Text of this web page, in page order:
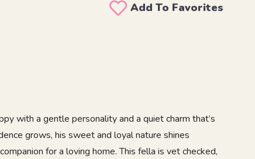
Add To Favorites
with a gentle personality and a quiet charm that’s
grows, his sweet and loyal nature shines
for a loving home. This fella is vet checked,